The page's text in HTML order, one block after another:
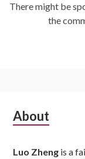
There might be
the
Subsidiary
About
Luo Zheng is a